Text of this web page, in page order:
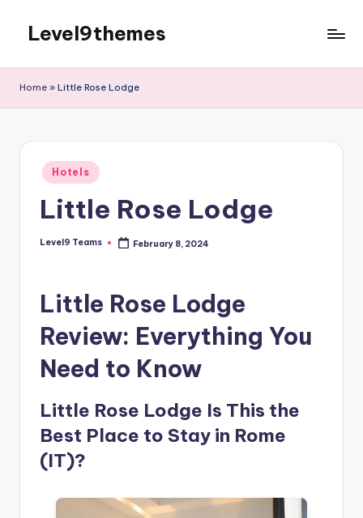
content
Level9themes
Home » Little Rose Lodge
Posted
in
Hotels
Little Rose Lodge
Posted
Level9 Teams February 8, 2024
Little Rose Lodge
Review: Everything You
Need to Know
Little Rose Lodge Is This the
Best Place to Stay in Rome
(IT)?